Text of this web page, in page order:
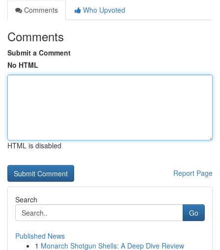
Comments
Who Upvoted
Comments
Submit a Comment
No HTML
HTML is disabled
Report Page
Search
Go
Published News
1 Monarch Shotgun Shells: A Deep Dive Review